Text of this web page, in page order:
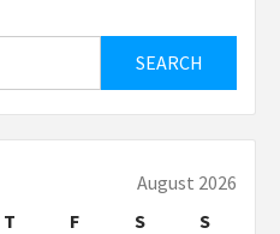
August 2026
T F S
S